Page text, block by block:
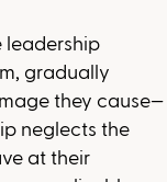
leadership
gradually
they cause—
neglects the
at their